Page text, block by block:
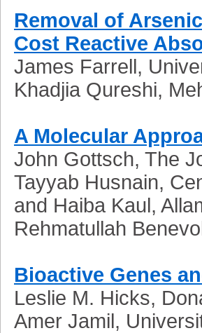
Removal of
Cost Reactive
James Farrell,
Khadjia Qureshi,
A Molecular
John Gottsch, The
Tayyab Husnain,
and Haiba Kaul,
Rehmatullah
Bioactive Genes
Leslie M. Hicks,
Amer Jamil,